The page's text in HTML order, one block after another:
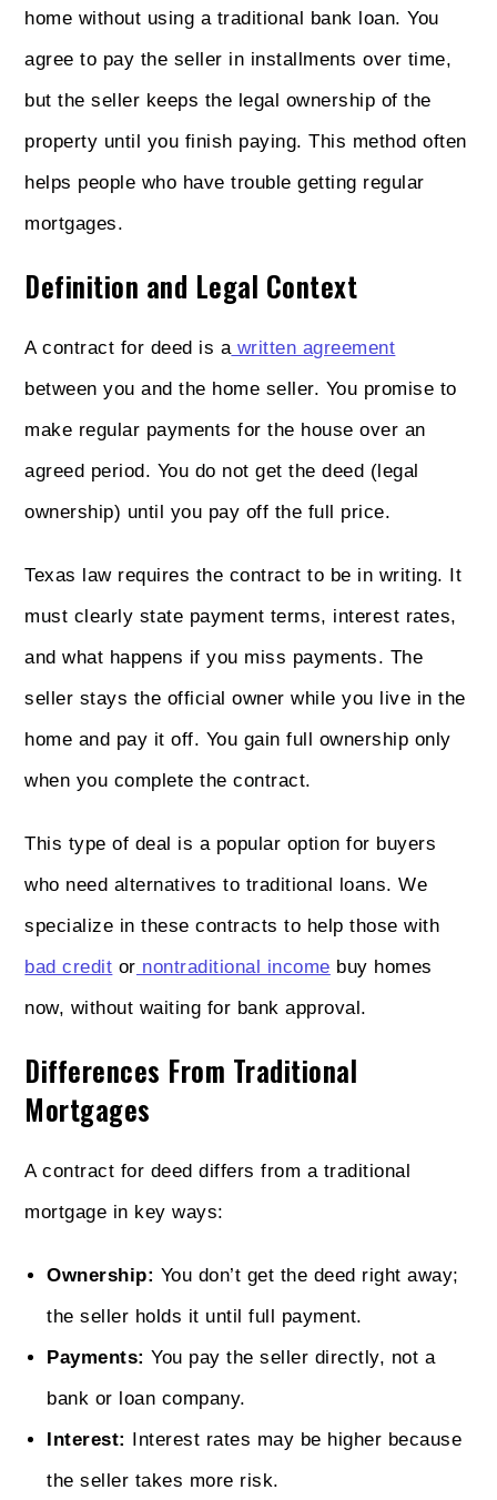
home without using a traditional bank loan. You
agree to pay the seller in installments over time,
but the seller keeps the legal ownership of the
property until you finish paying. This method often
helps people who have trouble getting regular
mortgages.
Definition and Legal Context
A contract for deed is awritten agreement
between you and the home seller. You promise to
make regular payments for the house over an
agreed period. You do not get the deed (legal
ownership) until you pay off the full price.
Texas law requires the contract to be in writing. It
must clearly state payment terms, interest rates,
and what happens if you miss payments. The
seller stays the official owner while you live in the
home and pay it off. You gain full ownership only
when you complete the contract.
This type of deal is a popular option for buyers
who need alternatives to traditional loans. We
specialize in these contracts to help those with
bad credit or nontraditional income buy homes
now, without waiting for bank approval.
Differences From Traditional
Mortgages
A contract for deed differs from a traditional
mortgage in key ways:
Ownership: You don’t get the deed right away;
the seller holds it until full payment.
Payments: You pay the seller directly, not a
bank or loan company.
Interest: Interest rates may be higher because
the seller takes more risk.